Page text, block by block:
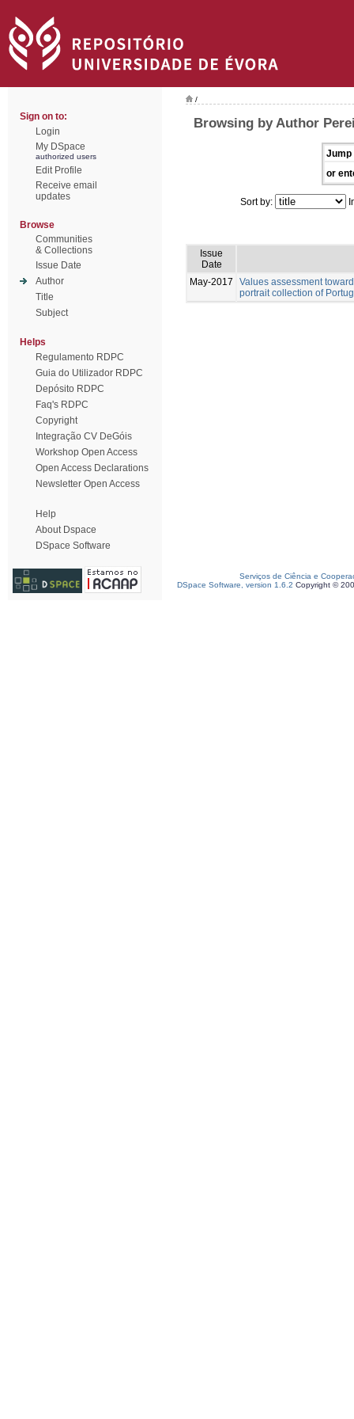
Sign on to:
Login
My DSpace
authorized users
Edit Profile
Receive email
updates
Browse
Communities
& Collections
Issue Date
Author
Title
Subject
Helps
Regulamento RDPC
Guia do Utilizador RDPC
Depósito RDPC
Faq's RDPC
Copyright
Integração CV DeGóis
Workshop Open Access
Open Access Declarations
Newsletter Open Access
Help
About Dspace
DSpace Software
/
Browsing by Author
Jump
or
Sort by:
Issue
Date
May-2017
Values assessment
portrait collection of
Serviços de Ciência e
DSpace Software, version 1.6.2 Copyright ©